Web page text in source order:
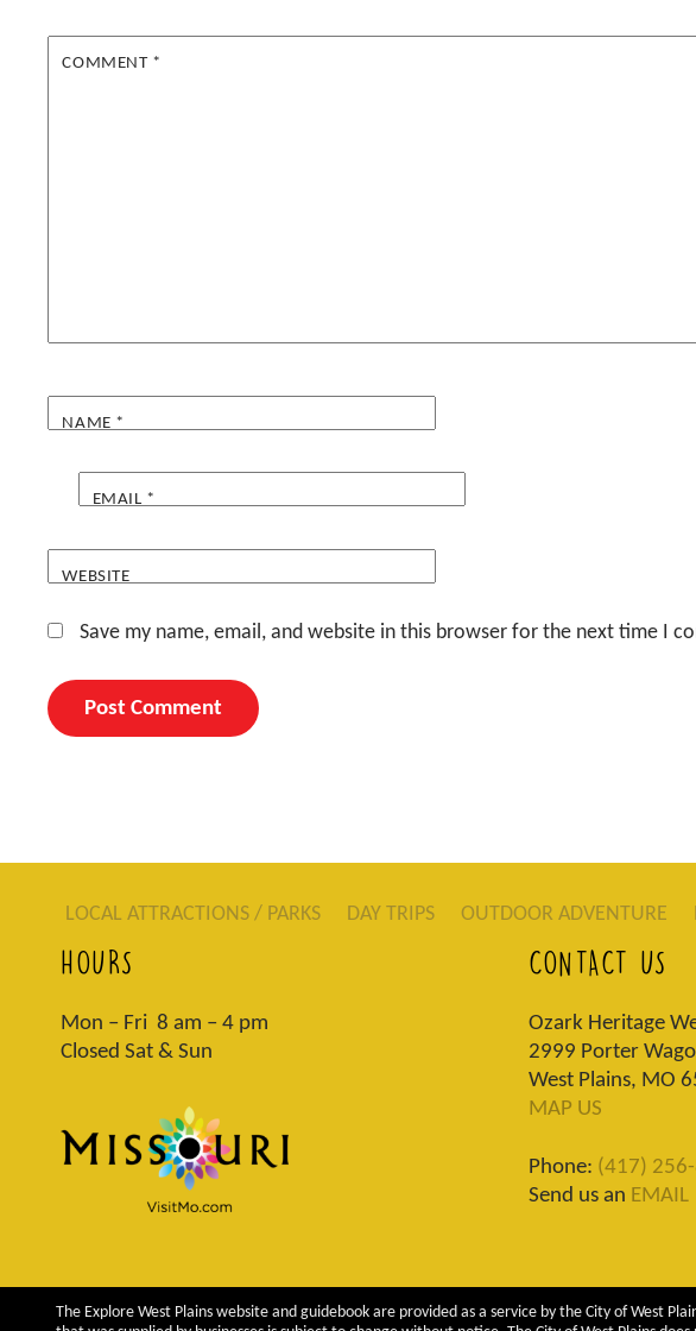
COMMENT *
NAME *
EMAIL *
WEBSITE
Save my name, email, and website in this browser for the next time I
LOCAL ATTRACTIONS / PARKS DAY TRIPS OUTDOOR ADVENTURE
HOURS
Mon – Fri 8 am – 4 pm
Closed Sat & Sun
CONTACT US
Ozark Heritage
2999 Porter
West Plains, MO
MAP US
Phone: (417)
Send us an EMAIL
The Explore West Plains website and guidebook are provided as a service by the City of West